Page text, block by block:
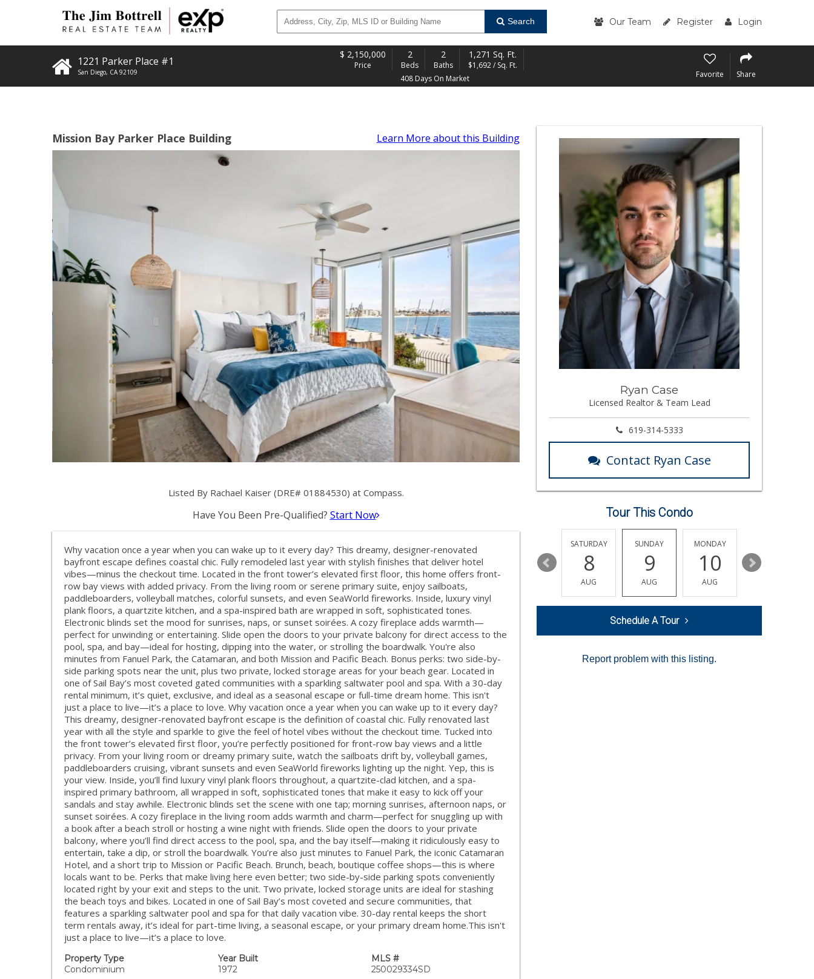
Search Our Team Register Login
1221 Parker Place #1
San Diego, CA 92109
$ 2,150,000
Price
2
Beds
2
Baths
1,271 Sq. Ft.
$1,692 / Sq. Ft.
408 Days On Market
Favorite Share
Mission Bay Parker Place Building Learn More about this Building
Listed By Rachael Kaiser (DRE# 01884530) at Compass.
Have You Been Pre-Qualified? Start Now
Why vacation once a year when you can wake up to it every day? This dreamy, designer-renovated
bayfront escape defines coastal chic. Fully remodeled last year with stylish finishes that deliver hotel
vibes—minus the checkout time. Located in the front tower’s elevated first floor, this home offers front-
row bay views with added privacy. From the living room or serene primary suite, enjoy sailboats,
paddleboarders, volleyball matches, colorful sunsets, and even SeaWorld fireworks. Inside, luxury vinyl
plank floors, a quartzite kitchen, and a spa-inspired bath are wrapped in soft, sophisticated tones.
Electronic blinds set the mood for sunrises, naps, or sunset soirées. A cozy fireplace adds warmth—
perfect for unwinding or entertaining. Slide open the doors to your private balcony for direct access to the
pool, spa, and bay—ideal for hosting, dipping into the water, or strolling the boardwalk. You're also
minutes from Fanuel Park, the Catamaran, and both Mission and Pacific Beach. Bonus perks: two side-by-
side parking spots near the unit, plus two private, locked storage areas for your beach gear. Located in
one of Sail Bay’s most coveted gated communities with a sparkling saltwater pool and spa. With a 30-day
rental minimum, it’s quiet, exclusive, and ideal as a seasonal escape or full-time dream home. This isn't
just a place to live—it’s a place to love. Why vacation once a year when you can wake up to it every day?
This dreamy, designer-renovated bayfront escape is the definition of coastal chic. Fully renovated last
year with all the style and sparkle to give the feel of hotel vibes without the checkout time. Tucked into
the front tower’s elevated first floor, you’re perfectly positioned for front-row bay views and a little
privacy. From your living room or dreamy primary suite, watch the sailboats drift by, volleyball games,
paddleboarders cruising, vibrant sunsets and even SeaWorld fireworks lighting up the night. Yep, this is
your view. Inside, you’ll find luxury vinyl plank floors throughout, a quartzite-clad kitchen, and a spa-
inspired primary bathroom, all wrapped in soft, sophisticated tones that make it easy to kick off your
sandals and stay awhile. Electronic blinds set the scene with one tap; morning sunrises, afternoon naps, or
sunset soirées. A cozy fireplace in the living room adds warmth and charm—perfect for snuggling up with
a book after a beach stroll or hosting a wine night with friends. Slide open the doors to your private
balcony, where you’ll find direct access to the pool, spa, and the bay itself—making it ridiculously easy to
entertain, take a dip, or stroll the boardwalk. You’re also just minutes to Fanuel Park, the iconic Catamaran
Hotel, and a short trip to Mission or Pacific Beach. Brunch, beach, boutique coffee shops—this is where
locals want to be. Perks that make living here even better; two side-by-side parking spots conveniently
located right by your exit and steps to the unit. Two private, locked storage units are ideal for stashing
the beach toys and bikes. Located in one of Sail Bay’s most coveted and secure communities, that
features a sparkling saltwater pool and spa for that daily vacation vibe. 30-day rental keeps the short
term rentals away, it’s ideal for part-time living, a seasonal escape, or your primary dream home.This isn't
just a place to live—it’s a place to love.
Property Type
Condominium
Year Built
1972
MLS #
250029334SD
Ryan Case
Licensed Realtor & Team Lead
619-314-5333
Contact Ryan Case
Tour This Condo
12
AUG
13 14
SATURDAY
8
AUG
SUNDAY
9
AUG
MONDAY
10
AUG
11
Schedule A Tour
Report problem with this listing.